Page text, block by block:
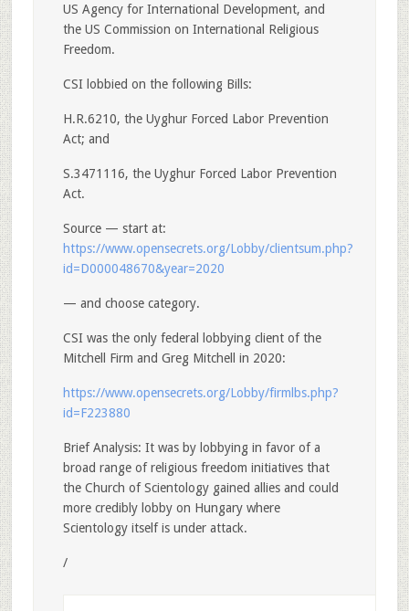
US Agency for International Development, and
the US Commission on International Religious
Freedom.
CSI lobbied on the following Bills:
H.R.6210, the Uyghur Forced Labor Prevention
Act; and
S.3471116, the Uyghur Forced Labor Prevention
Act.
Source — start at:
https://www.opensecrets.org/Lobby/clientsum.php?
id=D000048670&year=2020
— and choose category.
CSI was the only federal lobbying client of the
Mitchell Firm and Greg Mitchell in 2020:
https://www.opensecrets.org/Lobby/firmlbs.php?
id=F223880
Brief Analysis: It was by lobbying in favor of a
broad range of religious freedom initiatives that
the Church of Scientology gained allies and could
more credibly lobby on Hungary where
Scientology itself is under attack.
/